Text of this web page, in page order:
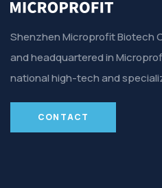
Shenzhen Microprofit Biotech
and headquartered in
national high-tech and
CONTACT